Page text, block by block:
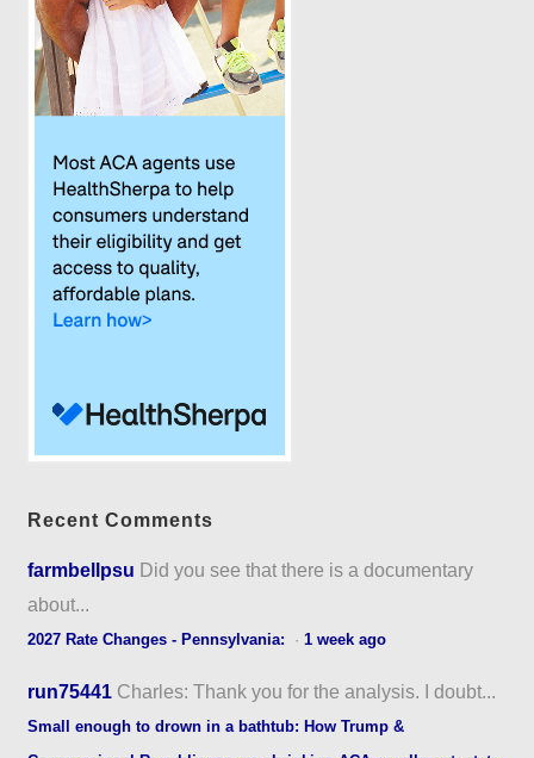
Recent Comments
farmbellpsu Did you see that there is a documentary
about...
2027 Rate Changes - Pennsylvania: ·1 week ago
run75441 Charles: Thank you for the analysis. I doubt...
Small enough to drown in a bathtub: How Trump &